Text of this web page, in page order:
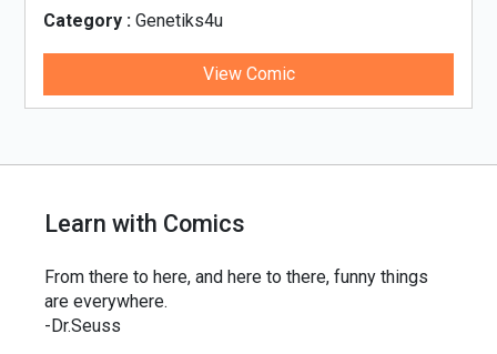
Category : Genetiks4u
View Comic
Learn with Comics
From there to here, and here to there, funny things
are everywhere.
-Dr.Seuss